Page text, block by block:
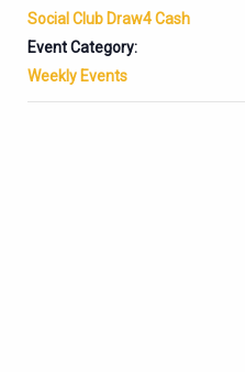
Social Club Draw4 Cash
Event Category:
Weekly Events